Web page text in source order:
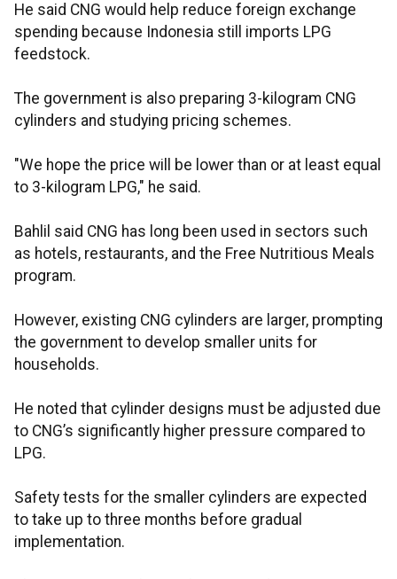
He said CNG would help reduce foreign exchange
spending because Indonesia still imports LPG
feedstock.
The government is also preparing 3-kilogram CNG
cylinders and studying pricing schemes.
"We hope the price will be lower than or at least equal
to 3-kilogram LPG," he said.
Bahlil said CNG has long been used in sectors such
as hotels, restaurants, and the Free Nutritious Meals
program.
However, existing CNG cylinders are larger, prompting
the government to develop smaller units for
households.
He noted that cylinder designs must be adjusted due
to CNG’s significantly higher pressure compared to
LPG.
Safety tests for the smaller cylinders are expected
to take up to three months before gradual
implementation.